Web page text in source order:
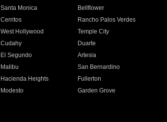
Santa Monica
Bellflower
Cerritos
Rancho Palos Verdes
West Hollywood
Temple City
Cudahy
Duarte
El Segundo
Artesia
Malibu
San Bernardino
Hacienda Heights
Fullerton
Modesto
Garden Grove